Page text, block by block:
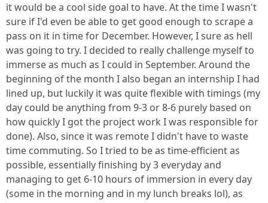
it would be a cool side goal to have. At the time I wasn't
sure if I'd even be able to get good enough to scrape a
pass on it in time for December. However, I sure as hell
was going to try. I decided to really challenge myself to
immerse as much as I could in September. Around the
beginning of the month I also began an internship I had
lined up, but luckily it was quite flexible with timings (my
day could be anything from 9-3 or 8-6 purely based on
how quickly I got the project work I was responsible for
done). Also, since it was remote I didn't have to waste
time commuting. So I tried to be as time-efficient as
possible, essentially finishing by 3 everyday and
managing to get 6-10 hours of immersion in every day
(some in the morning and in my lunch breaks lol), as